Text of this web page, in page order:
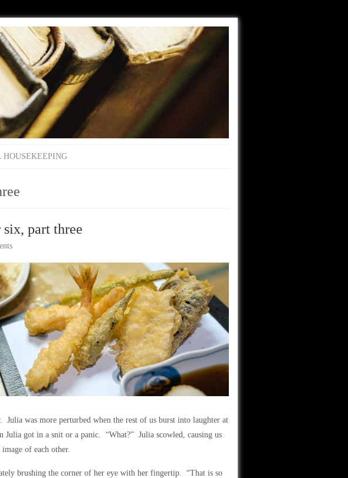
HOUSEKEEPING
part three
Julia was more perturbed when the rest of us burst into laughter at
got in a snit or a panic. “What?” Julia scowled, causing us
of each other.
brushing the corner of her eye with her fingertip. “That is so